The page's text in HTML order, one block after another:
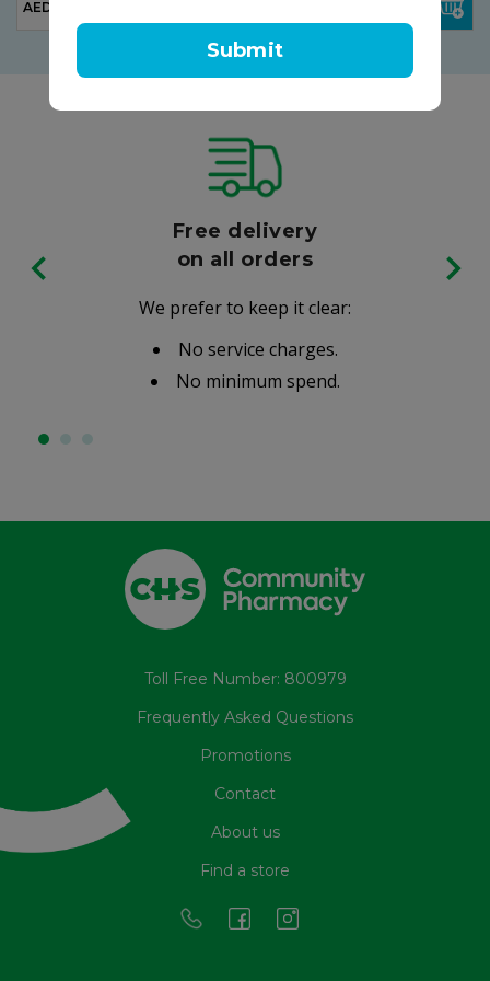
Submit
AED 63.00
Free delivery
on all orders
We prefer to keep it clear:
No service charges.
No minimum spend.
Toll Free Number: 800979
Frequently Asked Questions
Promotions
Contact
About us
Find a store